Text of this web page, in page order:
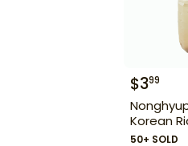
$399
Korean
50+ SOLD